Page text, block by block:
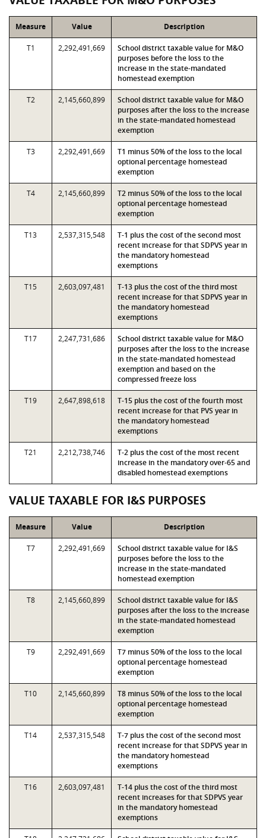
Measure Value Description
T1 2,292,491,669
School district taxable value for M&O
purposes before the loss to the
increase in the state-mandated
homestead exemption
T2 2,145,660,899
School district taxable value for M&O
purposes after the loss to the increase
in the state-mandated homestead
exemption
T3 2,292,491,669
T1 minus 50% of the loss to the local
optional percentage homestead
exemption
T4 2,145,660,899
T2 minus 50% of the loss to the local
optional percentage homestead
exemption
T13 2,537,315,548
T-1 plus the cost of the second most
recent increase for that SDPVS year in
the mandatory homestead
exemptions
T15 2,603,097,481
T-13 plus the cost of the third most
recent increase for that SDPVS year in
the mandatory homestead
exemptions
T17 2,247,731,686
School district taxable value for M&O
purposes after the loss to the increase
in the state-mandated homestead
exemption and based on the
compressed freeze loss
T19 2,647,898,618
T-15 plus the cost of the fourth most
recent increase for that PVS year in
the mandatory homestead
exemptions
T21 2,212,738,746
T-2 plus the cost of the most recent
increase in the mandatory over-65 and
disabled homestead exemptions
VALUE TAXABLE FOR I&S PURPOSES
Measure Value Description
T7 2,292,491,669
School district taxable value for I&S
purposes before the loss to the
increase in the state-mandated
homestead exemption
T8 2,145,660,899
School district taxable value for I&S
purposes after the loss to the increase
in the state-mandated homestead
exemption
T9 2,292,491,669
T7 minus 50% of the loss to the local
optional percentage homestead
exemption
T10 2,145,660,899
T8 minus 50% of the loss to the local
optional percentage homestead
exemption
T14 2,537,315,548
T-7 plus the cost of the second most
recent increase for that SDPVS year in
the mandatory homestead
exemptions
T16 2,603,097,481
T-14 plus the cost of the third most
recent increases for that SDPVS year
in the mandatory homestead
exemptions